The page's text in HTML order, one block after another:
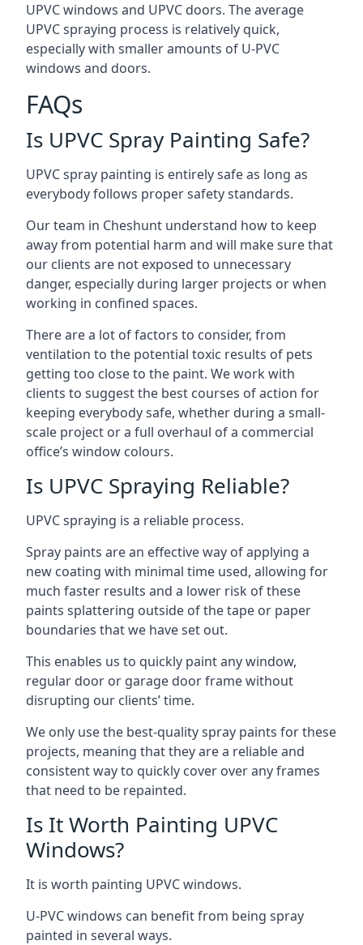
UPVC windows and UPVC doors. The average
UPVC spraying process is relatively quick,
especially with smaller amounts of U-PVC
windows and doors.
FAQs
Is UPVC Spray Painting Safe?
UPVC spray painting is entirely safe as long as
everybody follows proper safety standards.
Our team in Cheshunt understand how to keep
away from potential harm and will make sure that
our clients are not exposed to unnecessary
danger, especially during larger projects or when
working in confined spaces.
There are a lot of factors to consider, from
ventilation to the potential toxic results of pets
getting too close to the paint. We work with
clients to suggest the best courses of action for
keeping everybody safe, whether during a small-
scale project or a full overhaul of a commercial
office’s window colours.
Is UPVC Spraying Reliable?
UPVC spraying is a reliable process.
Spray paints are an effective way of applying a
new coating with minimal time used, allowing for
much faster results and a lower risk of these
paints splattering outside of the tape or paper
boundaries that we have set out.
This enables us to quickly paint any window,
regular door or garage door frame without
disrupting our clients’ time.
We only use the best-quality spray paints for these
projects, meaning that they are a reliable and
consistent way to quickly cover over any frames
that need to be repainted.
Is It Worth Painting UPVC
Windows?
It is worth painting UPVC windows.
U-PVC windows can benefit from being spray
painted in several ways.